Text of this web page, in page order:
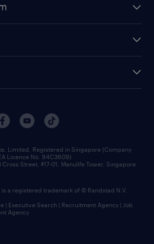
responsibility
questions
Limited, Registered in Singapore (Company
Licence No. 94C3609)
Street, #17-01, Manulife Tower, Singapore
is a registered trademark of © Randstad N.V.
| Executive Search | Recruitment Agency | Job
Agency